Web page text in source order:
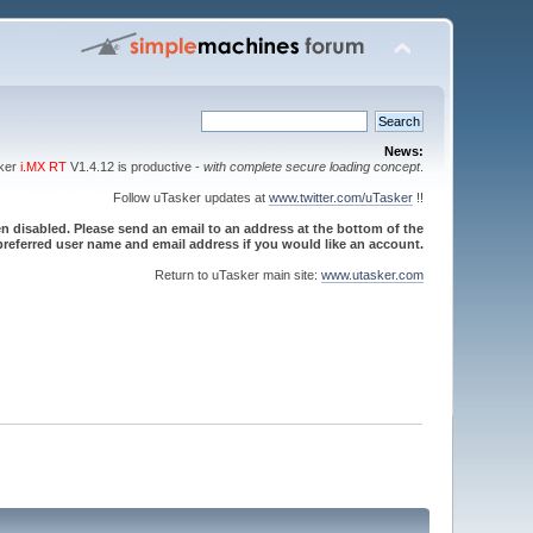
News:
i.MX RTV1.4.12 is productive - with complete secure loading concept.
Follow uTasker updates at www.twitter.com/uTasker!!
disabled. Please send an email to an address at the bottom of the
user name and email address if you would like an account.
Return to uTasker main site: www.utasker.com